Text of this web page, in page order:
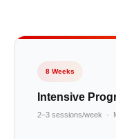
8 Weeks
Intensive
2–3 sessions/week ·